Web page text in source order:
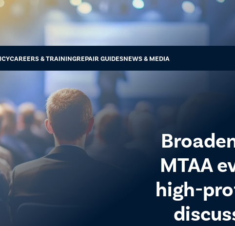
CAREERS & TRAININGREPAIR GUIDESNEWS & MEDIA
MTAA
high-